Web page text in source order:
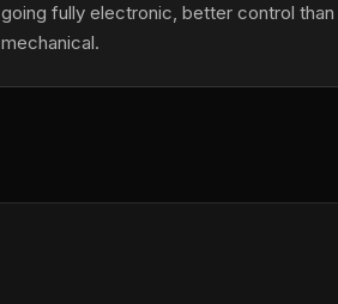
going fully electronic, better control than
mechanical.